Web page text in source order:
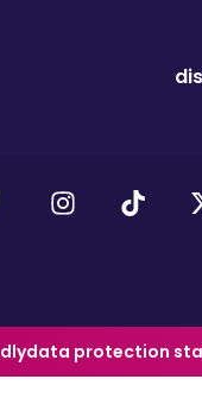
data protection